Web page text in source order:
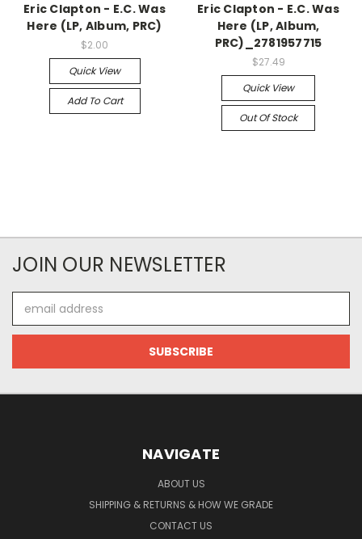
Eric Clapton - E.C. Was
Here (LP, Album, PRC)
$2.00
Quick View
Add To Cart
Eric Clapton - E.C. Was
Here (LP, Album,
PRC)_2781957715
$27.49
Quick View
Out Of Stock
JOIN OUR NEWSLETTER
Address
NAVIGATE
ABOUT US
SHIPPING & RETURNS & HOW WE GRADE
CONTACT US